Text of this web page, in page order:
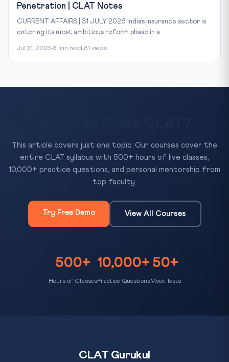
Penetration | CLAT Notes
CURRENT AFFAIRS | 31 JULY 2026 India’s insurance sector is
entering its most ambitious reform phase in a...
Jul 31, 2026 8 min read 81 views
This article covers just one topic. Our courses cover the
entire CLAT syllabus with 500+ hours of live classes,
10,000+ practice questions, and personal mentorship from
top faculty.
Try Free Demo View All Courses
500+
Hours of Classes
10,000+
Practice Questions
50+
Mock Tests
CLAT Gurukul